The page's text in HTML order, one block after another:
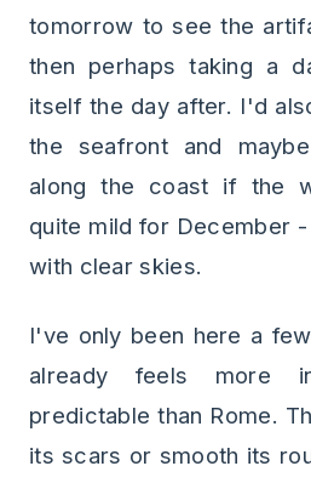
tomorrow to see the
then perhaps taking a
itself the day after. I'd
the seafront and
along the coast if the
quite mild for December -
with clear skies.
I've only been here a
already feels more
predictable than Rome.
its scars or smooth its